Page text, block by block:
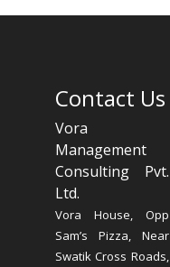
Contact Us
Vora
Management
Consulting Pvt.
Ltd.
Vora House, Opp
Sam’s Pizza, Near
Swatik Cross Roads,